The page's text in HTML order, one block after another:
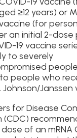
≥12 years) or
(for
an initial 2-dose
19 vaccine
to severely
people who
Johnson/Janssen
for Disease
(CDC)
of an mRNA